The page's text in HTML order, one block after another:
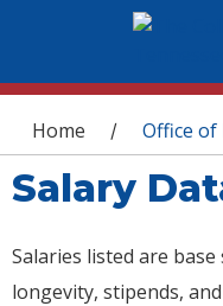
You are
Home / Office of
Salary
Salaries listed are
longevity, stipends,